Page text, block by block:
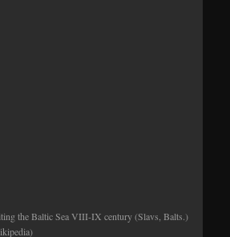
the Baltic Sea VIII-IX century (Slavs, Balts.)